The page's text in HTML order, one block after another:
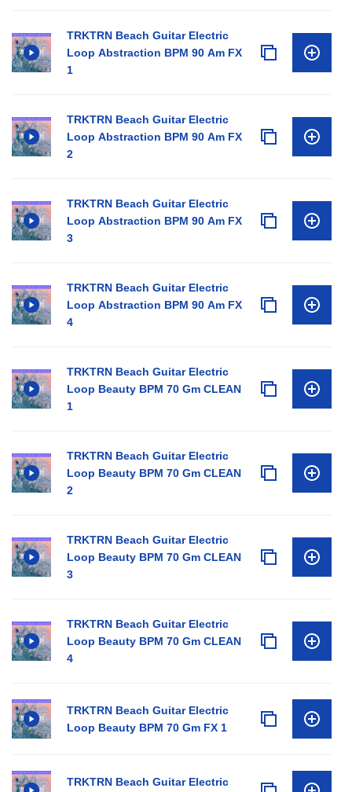
TRKTRN Beach Guitar Electric
Loop Abstraction BPM 90 Am FX
1
TRKTRN Beach Guitar Electric
Loop Abstraction BPM 90 Am FX
2
TRKTRN Beach Guitar Electric
Loop Abstraction BPM 90 Am FX
3
TRKTRN Beach Guitar Electric
Loop Abstraction BPM 90 Am FX
4
TRKTRN Beach Guitar Electric
Loop Beauty BPM 70 Gm CLEAN
1
TRKTRN Beach Guitar Electric
Loop Beauty BPM 70 Gm CLEAN
2
TRKTRN Beach Guitar Electric
Loop Beauty BPM 70 Gm CLEAN
3
TRKTRN Beach Guitar Electric
Loop Beauty BPM 70 Gm CLEAN
4
TRKTRN Beach Guitar Electric
Loop Beauty BPM 70 Gm FX 1
TRKTRN Beach Guitar Electric